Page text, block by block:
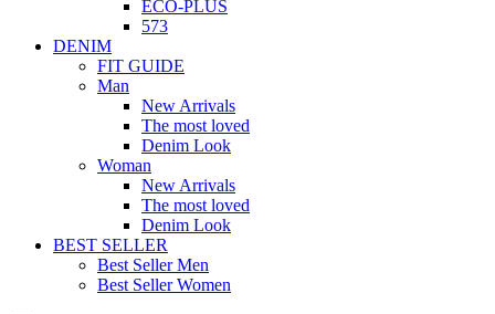
ECO-PLUS
573
DENIM
FIT GUIDE
Man
New Arrivals
The most loved
Denim Look
Woman
New Arrivals
The most loved
Denim Look
BEST SELLER
Best Seller Men
Best Seller Women